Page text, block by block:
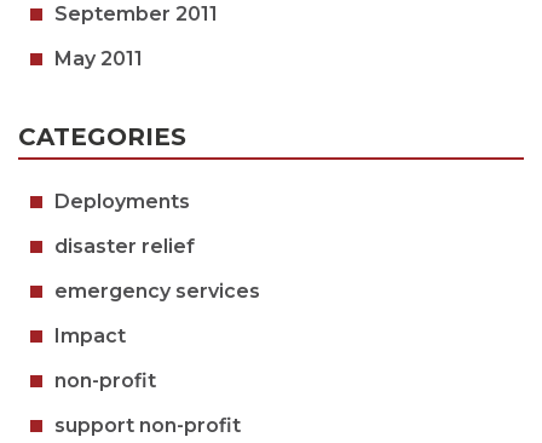
September 2011
May 2011
CATEGORIES
Deployments
disaster relief
emergency services
Impact
non-profit
support non-profit